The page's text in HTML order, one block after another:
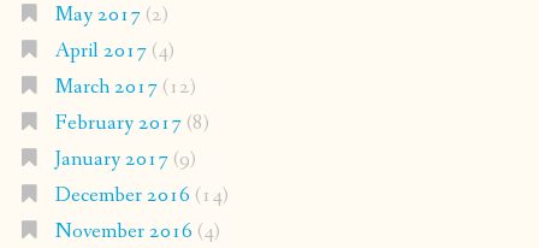
May 2017(2)
April 2017(4)
March 2017(12)
February 2017(8)
January 2017(9)
December 2016 (14)
November 2016 (4)